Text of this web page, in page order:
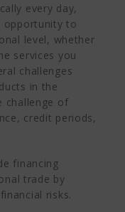
every day,
opportunity to
level, whether
services you
challenges
in the
challenge of
credit periods,
financing
trade by
risks.